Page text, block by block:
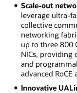
Scale-out
leverage ultra-
collective
networking
up to three 800
NICs, providing
and
advanced RoCE
Innovative